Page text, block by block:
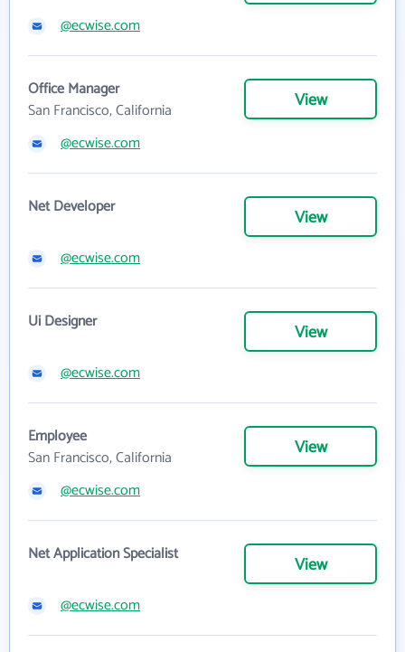
@ecwise.com
Office Manager
San Francisco, California
View
@ecwise.com
Net Developer View
@ecwise.com
Ui Designer View
@ecwise.com
Employee
San Francisco, California
View
@ecwise.com
Net Application Specialist View
@ecwise.com